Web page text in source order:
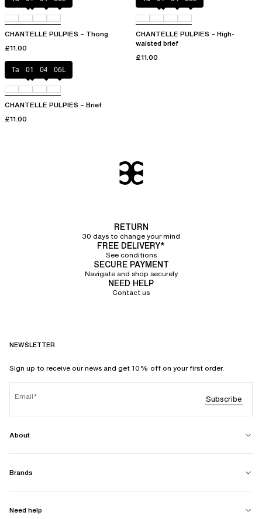
CHANTELLE PULPIES – Thong
£11.00
CHANTELLE PULPIES – High-
waisted brief
£11.00
Tangerine
011 044 06L
CHANTELLE PULPIES – Brief
£11.00
RETURN
30 days to change your mind
FREE DELIVERY*
See conditions
SECURE PAYMENT
Navigate and shop securely
NEED HELP
Contact us
NEWSLETTER
Sign up to receive our news and get 10% off on your first order.
Email Subscribe
About
Brands
Need help